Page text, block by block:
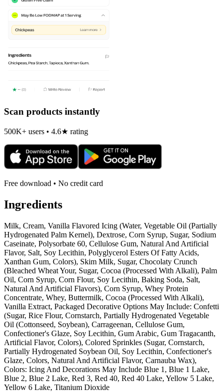
Scan products instantly
500K+ users • 4.6★ rating
Free download • No credit card
Ingredients
Milk, Cream, Vanilla Flavored Icing (Water, Vegetable Oil (Partially
Hydrogenated Palm Kernel), Dextrose, Corn Syrup, Sugar, Sodium
Caseinate, Polysorbate 60, Cellulose Gum, Natural And Artificial
Flavor, Salt, Soy Lecithin, Polyglycerol Esters Of Fatty Acids,
Xanthan Gum, Colors), Skim Milk, Sugar, Chocolaty Crunch
(Bleached Wheat Your, Sugar, Cocoa (Processed With Alkali), Palm
Oil, Corn Syrup, Corn Flour, Soy Lecithin, Baking Soda, Salt,
Natural And Artificial Flavors), Corn Syrup, Whey Protein
Concentrate, Whey, Buttermilk, Cocoa (Processed With Alkali),
Vanilla Extract, Packaged Decorative Options May Include: Confetti
(Sugar, Rice Flour, Cornstarch, Partially Hydrogenated Vegetable
Oil (Cottonseed, Soybean), Carrageenan, Cellulose Gum,
Confectioner's Glaze, Soy Lecithin, Gum Arabic, Gum Tragacanth,
Artificial Flavor, Colors), Colored Sprinkles (Sugar, Cornstarch,
Partially Hydrogenated Soybean Oil, Soy Lecithin, Confectioner's
Glaze, Colors, Natural And Artificial Flavor, Carnauba Wax),
Colors: Icing And Decorations May Include Blue 1, Blue 1 Lake,
Blue 2, Blue 2 Lake, Red 3, Red 40, Red 40 Lake, Yellow 5 Lake,
Yellow 6 Lake, Titanium Dioxide